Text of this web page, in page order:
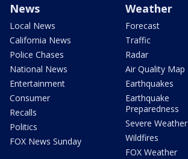
News
Local News
California News
Police Chases
National News
Entertainment
Consumer
Recalls
Politics
FOX News Sunday
Weather
Forecast
Traffic
Radar
Air Quality Map
Earthquakes
Earthquake
Preparedness
Severe Weather
Wildfires
FOX Weather